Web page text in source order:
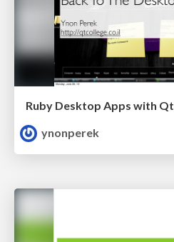
Ruby Desktop Apps with Qt
ynonperek